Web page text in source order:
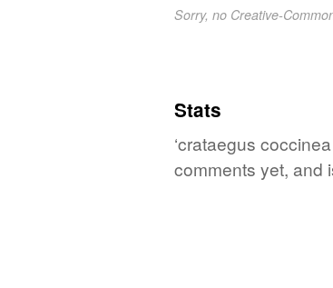
Sorry, no Creative-
Stats
‘crataegus
comments yet, and